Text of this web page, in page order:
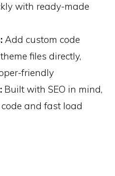
with ready-made
Add custom code
files directly,
friendly
Built with SEO in mind,
and fast load